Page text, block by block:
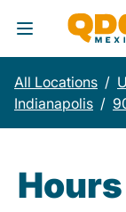
Toggle
All Locations /
Indianapolis /
Hours